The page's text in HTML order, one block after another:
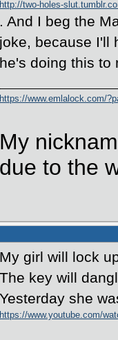
http://two-holes-
. And I beg the
joke, because I'll
he's doing this to
https://www.emlalock.com/
My
due to the
My girl will lock
The key will
Yesterday she
https://www.youtube.com/